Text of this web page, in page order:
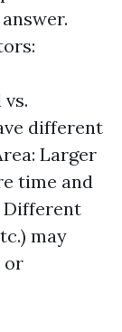
different
Larger
time and
Different
may
or